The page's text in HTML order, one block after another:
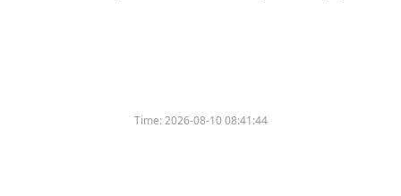
Time:2026-08-10 08:41:44